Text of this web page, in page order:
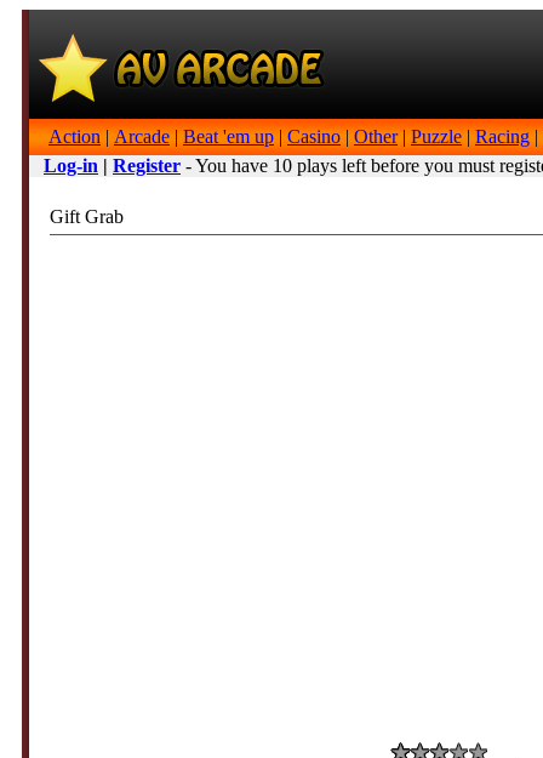
Action | Arcade | Beat 'em up | Casino | Other| Puzzle | Racing |
Log-in | Register - You have 10 plays left before you must
Gift Grab